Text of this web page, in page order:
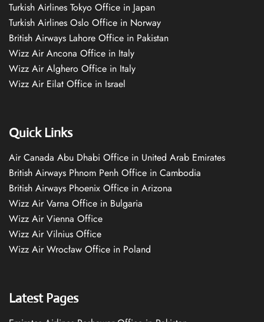
Turkish Airlines Tokyo Office in Japan
Turkish Airlines Oslo Office in Norway
British Airways Lahore Office in Pakistan
Wizz Air Ancona Office in Italy
Wizz Air Alghero Office in Italy
Wizz Air Eilat Office in Israel
Quick Links
Air Canada Abu Dhabi Office in United Arab Emirates
British Airways Phnom Penh Office in Cambodia
British Airways Phoenix Office in Arizona
Wizz Air Varna Office in Bulgaria
Wizz Air Vienna Office
Wizz Air Vilnius Office
Wizz Air Wrocław Office in Poland
Latest Pages